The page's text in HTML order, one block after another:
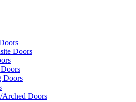
Doors
Doors
Arched Doors